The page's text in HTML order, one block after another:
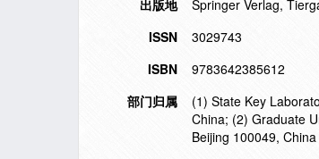
出版地
Springer Verlag,
ISSN
3029743
ISBN
9783642385612
部门归属
(1) State Key
China; (2) Graduate
Beijing 100049, China